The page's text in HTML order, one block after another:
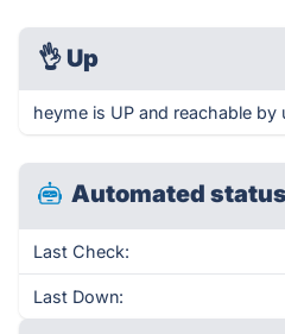
👌 Up
heyme is UP and reachable by
Automated
Last Check:
Last Down: